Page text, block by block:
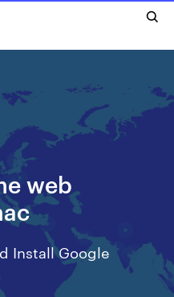
web
Install Google